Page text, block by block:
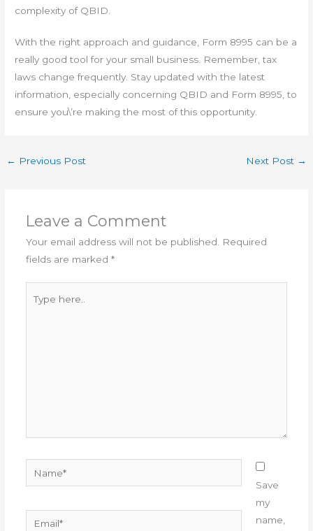
complexity of QBID.
With the right approach and guidance, Form 8995 can be a
really good tool for your small business. Remember, tax
laws change frequently. Stay updated with the latest
information, especially concerning QBID and Form 8995, to
ensure you\’re making the most of this opportunity.
← Previous Post Next Post →
Leave a Comment
Your email address will not be published.
Required
fields are marked *
here..
Save
my
name,